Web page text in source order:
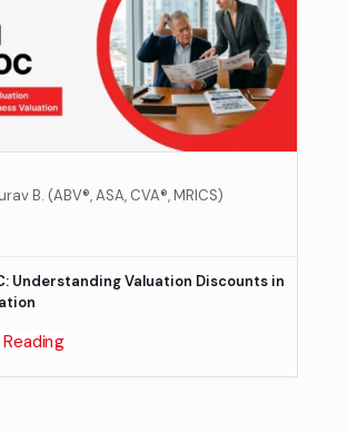
B. (ABV®, ASA, CVA®, MRICS)
Understanding Valuation Discounts in